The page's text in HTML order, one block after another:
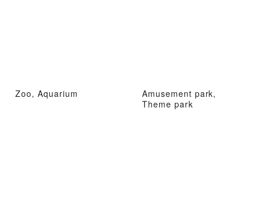
Zoo, Aquarium
Amusement park,
Theme park